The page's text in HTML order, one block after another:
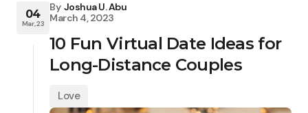
04
Mar, 23
By Joshua U. Abu
March 4, 2023
10 Fun Virtual Date Ideas for
Long-Distance Couples
Love